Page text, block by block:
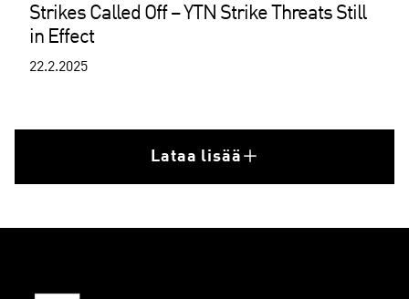
Strikes Called Off – YTN Strike Threats Still
in Effect
22.2.2025
Lataa lisää